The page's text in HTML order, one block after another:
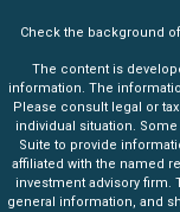
Check the background
The content is
information. The
Please consult legal or
individual situation.
Suite to provide
affiliated with the named
investment advisory firm.
general information, and